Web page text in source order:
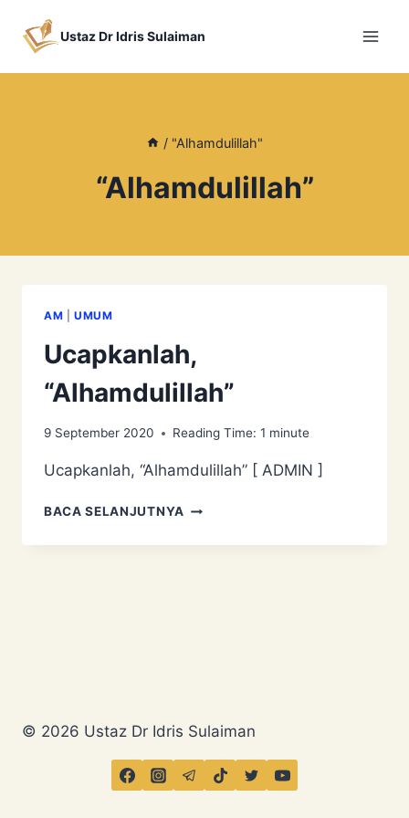
Ustaz Dr Idris Sulaiman
/ "Alhamdulillah"
“Alhamdulillah”
AM UMUM
Ucapkanlah,
“Alhamdulillah”
9 September 2020 Reading Time: 1 minute
Ucapkanlah, “Alhamdulillah” [ ADMIN ]
BACA SELANJUTNYA UCAPKANLAH,
© 2026 Ustaz Dr Idris Sulaiman